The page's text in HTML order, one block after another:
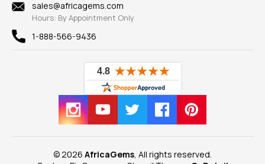
New
View All
sales@africagems.com
Hours: By Appointment Only
1-888-566-9436
© 2026 AfricaGems , All rights reserved.